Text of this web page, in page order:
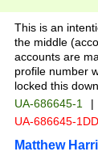
This is an
the middle
accounts are
profile number
locked this
UA-686645-1 |
UA-686645-
Matthew